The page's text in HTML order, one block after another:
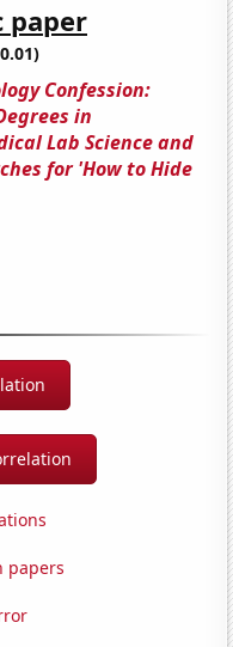
paper
Confession:
in
Lab Science and
for 'How to Hide
papers